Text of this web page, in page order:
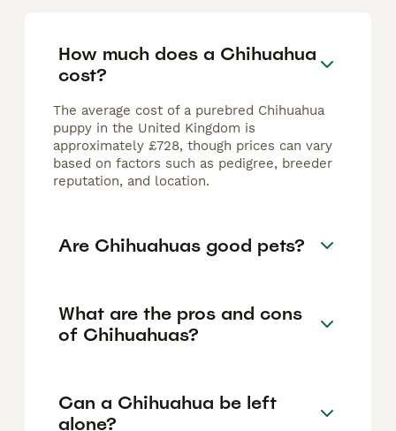
How much does a Chihuahua
cost?
The average cost of a purebred Chihuahua
puppy in the United Kingdom is
approximately £728, though prices can vary
based on factors such as pedigree, breeder
reputation, and location.
Are Chihuahuas good pets?
What are the pros and cons
of Chihuahuas?
Can a Chihuahua be left
alone?